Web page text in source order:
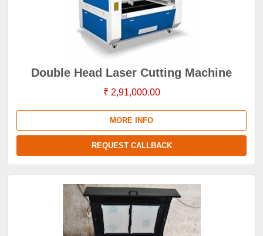
Double Head Laser Cutting Machine
₹ 2,91,000.00
MORE INFO
REQUEST CALLBACK